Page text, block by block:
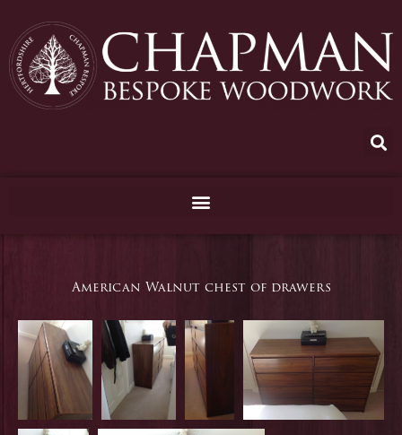
content
American Walnut chest of drawers